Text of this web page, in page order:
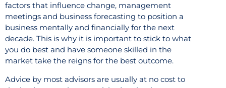
factors that influence change, management
meetings and business forecasting to position a
business mentally and financially for the next
decade. This is why it is important to stick to what
you do best and have someone skilled in the
market take the reigns for the best outcome.
Advice by most advisors are usually at no cost to